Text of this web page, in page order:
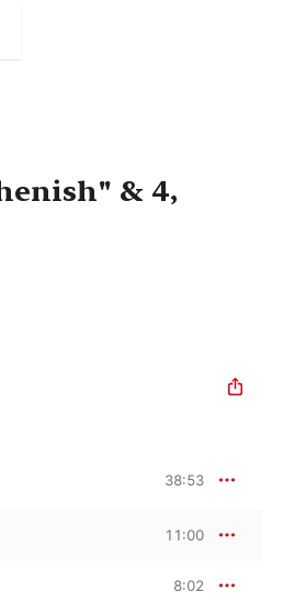
& 4,
38:53
11:00
8:02